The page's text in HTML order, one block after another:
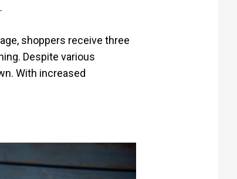
shoppers receive three
Despite various
With increased